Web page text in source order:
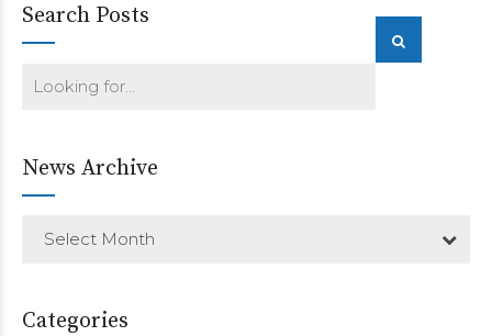
Search Posts
News Archive
Select Month
Categories